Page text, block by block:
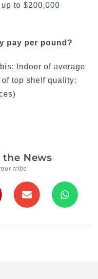
to $200,000
pay per pound?
Indoor of average
top shelf quality:
the News
tribe